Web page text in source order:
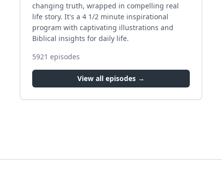
changing truth, wrapped in compelling real
life story. It's a 4 1/2 minute inspirational
program with captivating illustrations and
Biblical insights for daily life.
5921 episodes
View all episodes →